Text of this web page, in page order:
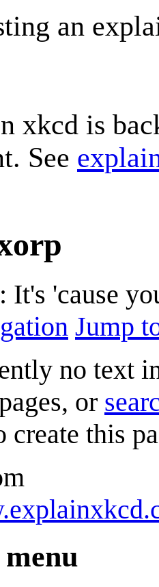
an
xkcd is
See
It's 'cause
Jump
no text
or
create this